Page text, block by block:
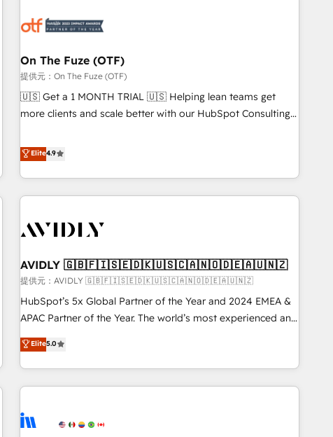
mess." ⚙️ Elite Engineering & AI Scalable Architecture: Zero-
HubSpot Accreditations. AI-Powered RevOps: Breeze AI,
custom AI agents, and high-integrity migrations for total
reporting clarity. Security & Compliance: SOC 2 Type I and
HIPAA attested for enterprise-grade data security. 🏆 Why
On The Fuze (OTF)
提供元：On The Fuze (OTF)
🇺🇸 Get a 1 MONTH TRIAL 🇺🇸 Helping lean teams get
more clients and scale better with our HubSpot Consulting
help lean, growing companies: - Win more business -
Reduce no-shows - Improve lead & deal conversion rates -
Scale with less headcount ...by using HubSpot's full
capabilities. 🤓 What do you get? 🤓 Our client's are too
Personal Consultant + Tech Team to handle the heavy lifting
practices and 'don't know what you don't know'
recommendations to maximize conversions! OTF is an Elite
Partner (top 1% of 6,500+ Partners) and was named 2023
HubSpot Partner of the Year 💥 Trusted by 2,500+
using HubSpot (the right way). ⭐️ Here's more info:
www.onthefuze.com/hubspot-admin Contact us to learn
Elite4.9
AVIDLY 🇬🇧🇫🇮🇸🇪🇩🇰🇺🇸🇨🇦🇳🇴🇩🇪🇦🇺🇳🇿
提供元：AVIDLY 🇬🇧🇫🇮🇸🇪🇩🇰🇺🇸🇨🇦🇳🇴🇩🇪🇦🇺🇳🇿
HubSpot’s 5x Global Partner of the Year and 2024 EMEA &
APAC Partner of the Year. The world’s most experienced and
fully accredited HubSpot Solutions Partner. 🚀 With 2,750+
HubSpot projects delivered and 370+ specialists across
EMEA, APAC and NAM, we de-risk complex CRM
programmes and accelerate ROI across every HubSpot
automation, we turn complexity into clarity, human at global
Elite5.0